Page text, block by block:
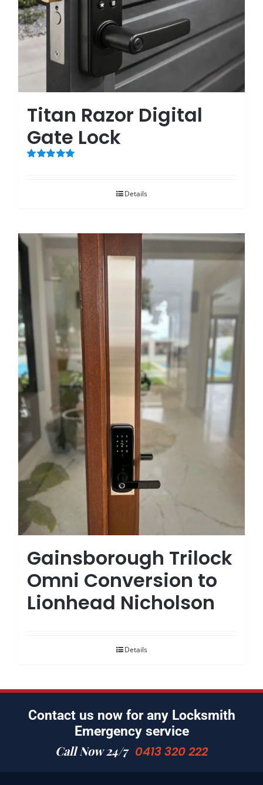
Titan Razor Digital
Gate Lock
Details
Gainsborough Trilock
Omni Conversion to
Lionhead Nicholson
Details
Contact us now for any Locksmith
Emergency service
Call Now 24/7 0413 320 222